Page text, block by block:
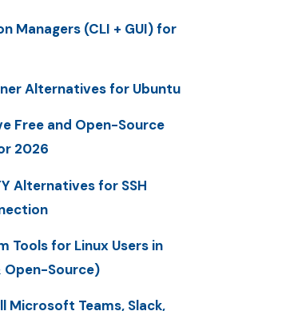
Managers (CLI + GUI) for
Alternatives for Ubuntu
Free and Open-Source
2026
Alternatives for SSH
Tools for Linux Users in
Open-Source)
Microsoft Teams, Slack,